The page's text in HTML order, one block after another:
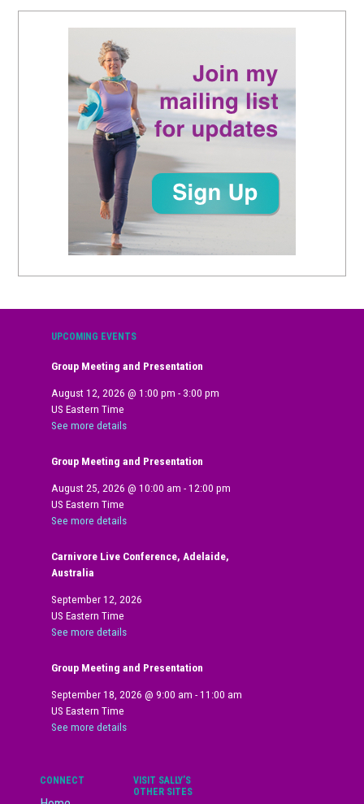
UPCOMING EVENTS
Group Meeting and Presentation
August 12, 2026 @1:00 pm - 3:00 pm
US Eastern Time
See more details
Group Meeting and Presentation
August 25, 2026 @10:00 am -12:00 pm
US Eastern Time
See more details
Carnivore Live Conference, Adelaide,
Australia
September 12, 2026
US Eastern Time
See more details
Group Meeting and Presentation
September 18, 2026 @9:00 am -11:00 am
US Eastern Time
See more details
CONNECT
VISIT SALLY’S
OTHER SITES